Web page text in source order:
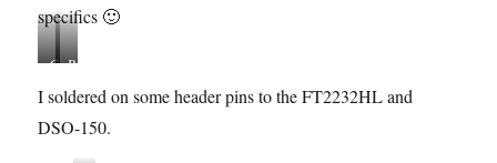
specifics 🙂
C
n
n
P
n
M
I soldered on some header pins to the FT2232HL and
DSO-150.